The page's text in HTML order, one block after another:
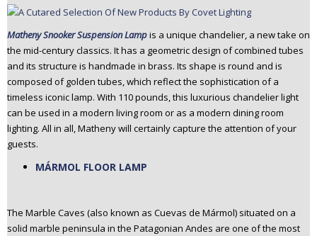
Matheny Snooker Suspension Lampis a unique chandelier, a new take on
the mid-century classics. It has a geometric design of combined tubes
and its structure is handmade in brass. Its shape is round and is
composed of golden tubes, which reflect the sophistication of a
timeless iconic lamp. With 110 pounds, this luxurious chandelier light
can be used in a modern living room or as a modern dining room
lighting. All in all, Matheny will certainly capture the attention of your
guests.
MÁRMOL FLOOR LAMP
The Marble Caves (also known as Cuevas de Mármol) situated on a
solid marble peninsula in the Patagonian Andes are one of the most